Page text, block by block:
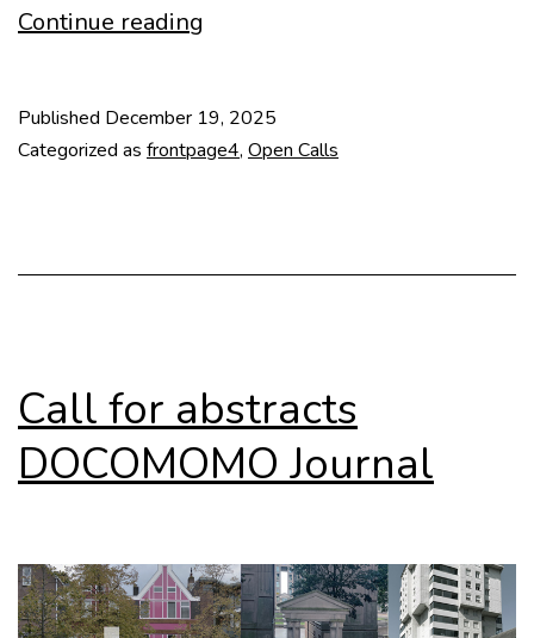
Continue reading
The
Published December 19, 2025
Categorized as frontpage4, Open Calls
Call for abstracts
DOCOMOMO Journal